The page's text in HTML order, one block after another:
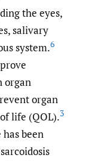
the eyes,
salivary
system.6
organ
organ
life (QOL).3
been